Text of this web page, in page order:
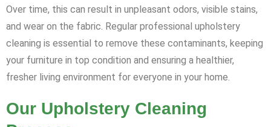
Over time, this can result in unpleasant odors, visible stains,
and wear on the fabric. Regular professional upholstery
cleaning is essential to remove these contaminants, keeping
your furniture in top condition and ensuring a healthier,
fresher living environment for everyone in your home.
Our Upholstery Cleaning